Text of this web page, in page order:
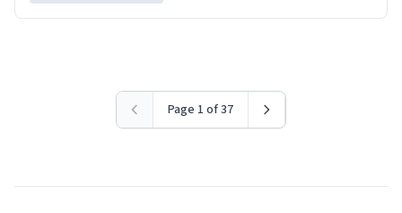
Page 1 of 37